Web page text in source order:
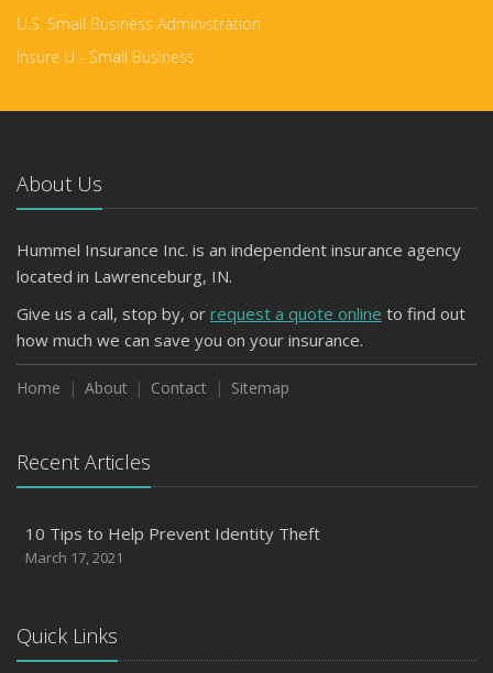
U.S. Small Business Administration
Insure U - Small Business
About Us
Hummel Insurance Inc. is an independent insurance agency
located in Lawrenceburg, IN.
Give us a call, stop by, or request a quote online to find out
how much we can save you on your insurance.
Home About Contact Sitemap
Recent Articles
10 Tips to Help Prevent Identity Theft
March 17, 2021
Quick Links